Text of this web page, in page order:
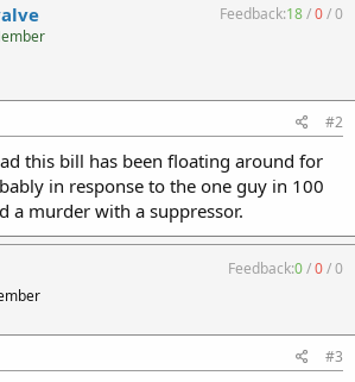
Feedback:18/0/0
#2
this bill has been floating around for
in response to the one guy in 100
a murder with a suppressor.
Feedback:0/0/0
#3